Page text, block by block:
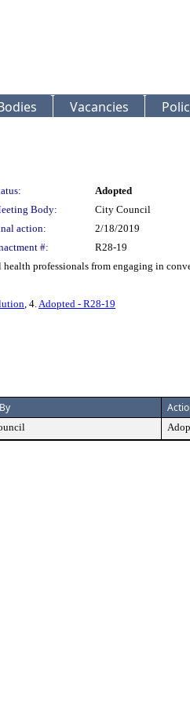
Vacancies
Adopted
Body:
City Council
action:
2/18/2019
#:
R28-19
professionals from engaging in
, 4.Adopted - R28-19